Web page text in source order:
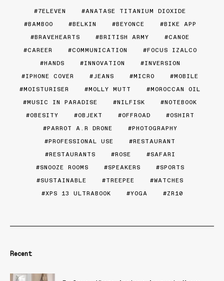
7ELEVEN
ANATASE TITANIUM DIOXIDE
BAMBOO
BELKIN BEYONCE
BIKE APP
BRAVEHEARTS
BRITISH ARMY
CANOE
CAREER
COMMUNICATION
FOCUS IZALCO
HANDS
INNOVATION
INVERSION
IPHONE COVER
JEANS MICRO
MOBILE
MOISTURISER
MOLLY MUTT
MOROCCAN OIL
MUSIC IN PARADISE
NILFISK
NOTEBOOK
OBESITY
OBJEKT OFFROAD
OSHIRT
PARROT A.R DRONE
PHOTOGRAPHY
PROFESSIONAL USE
RESTAURANT
RESTAURANTS
ROSE
SAFARI
SNOOZE ROOMS
SPEAKERS
SPORTS
SUSTAINABLE
TREEPEE
WATCHES
XPS 13 ULTRABOOK
YOGA ZR10
Recent